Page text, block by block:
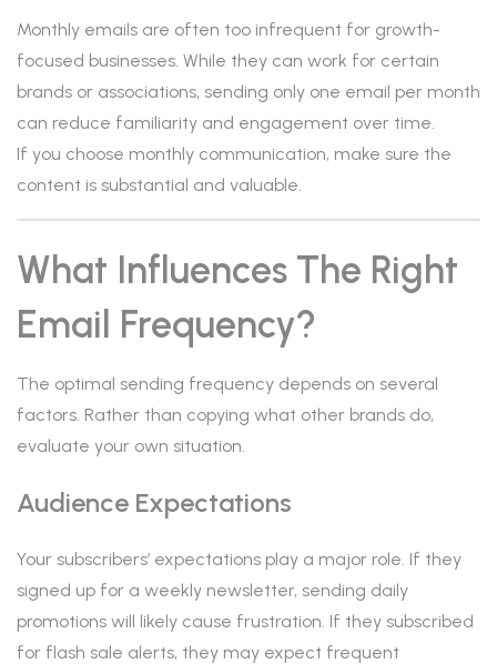
Monthly emails are often too infrequent for growth-
focused businesses. While they can work for certain
brands or associations, sending only one email per month
can reduce familiarity and engagement over time.
If you choose monthly communication, make sure the
content is substantial and valuable.
What Influences The Right
Email Frequency?
The optimal sending frequency depends on several
factors. Rather than copying what other brands do,
evaluate your own situation.
Audience Expectations
Your subscribers’ expectations play a major role. If they
signed up for a weekly newsletter, sending daily
promotions will likely cause frustration. If they subscribed
for flash sale alerts, they may expect frequent